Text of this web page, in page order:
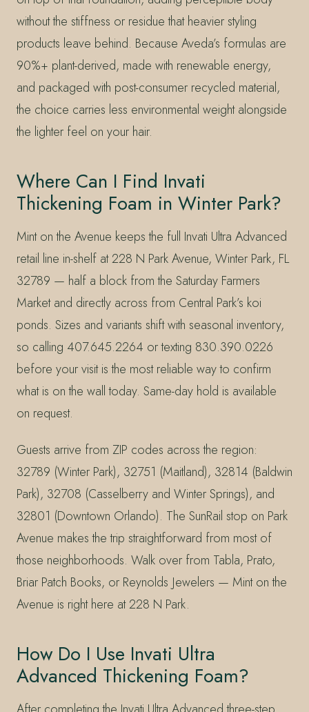
without the stiffness or residue that heavier styling
products leave behind. Because Aveda’s formulas are
90%+ plant-derived, made with renewable energy,
and packaged with post-consumer recycled material,
the choice carries less environmental weight alongside
the lighter feel on your hair.
Where Can I Find Invati
Thickening Foam in Winter Park?
Mint on the Avenue keeps the full Invati Ultra Advanced
retail line in-shelf at 228 N Park Avenue, Winter Park, FL
32789 — half a block from the Saturday Farmers
Market and directly across from Central Park’s koi
ponds. Sizes and variants shift with seasonal inventory,
so calling 407.645.2264 or texting 830.390.0226
before your visit is the most reliable way to confirm
what is on the wall today. Same-day hold is available
on request.
Guests arrive from ZIP codes across the region:
32789 (Winter Park), 32751 (Maitland), 32814 (Baldwin
Park), 32708 (Casselberry and Winter Springs), and
32801 (Downtown Orlando). The SunRail stop on Park
Avenue makes the trip straightforward from most of
those neighborhoods. Walk over from Tabla, Prato,
Briar Patch Books, or Reynolds Jewelers — Mint on the
Avenue is right here at 228 N Park.
How Do I Use Invati Ultra
Advanced Thickening Foam?